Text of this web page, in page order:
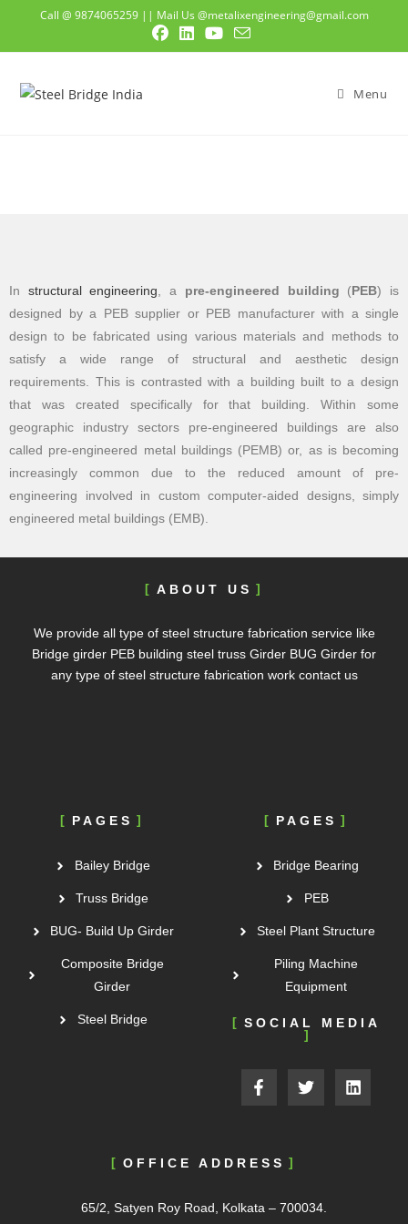
Call @ 9874065259|| Mail Us @metalixengineering@gmail.com
Menu
In structural engineering , a pre-engineered building (PEB) is
designed by a PEB supplier or PEB manufacturer with a single
design to be fabricated using various materials and methods to
satisfy a wide range of structural and aesthetic design
requirements. This is contrasted with a building built to a design
that was created specifically for that building. Within some
geographic industry sectors pre-engineered buildings are also
called pre-engineered metal buildings (PEMB) or, as is becoming
increasingly common due to the reduced amount of pre-
engineering involved in custom computer-aided designs, simply
engineered metal buildings (EMB).
ABOUT US
We provide all type of steel structure fabrication service like
Bridge girder PEB building steel truss Girder BUG Girder for
any type of steel structure fabrication work contact us
PAGES
Bailey Bridge
Truss Bridge
BUG- Build Up Girder
Composite Bridge
Girder
Steel Bridge
PAGES
Bridge Bearing
PEB
Steel Plant Structure
Piling Machine
Equipment
SOCIAL MEDIA
OFFICE ADDRESS
65/2, Satyen Roy Road, Kolkata – 700034.